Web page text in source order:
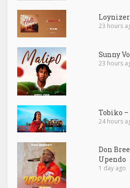
23 hours
Sunny
23 hours
Tobiko
24 hours
Don
Upendo
1 day ago